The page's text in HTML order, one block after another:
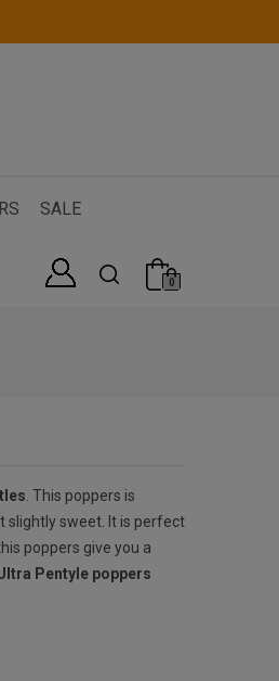
SALE
0
. This poppers is
slightly sweet. It is perfect
poppers give you a
Pentyle poppers